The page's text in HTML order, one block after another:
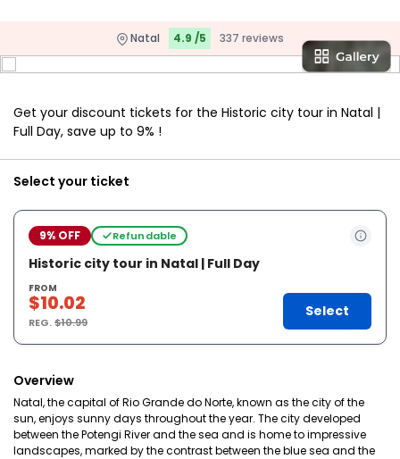
Natal 4.9 /5 337 reviews
Get your discount tickets for the Historic city tour in Natal |
Full Day, save up to 9% !
Select your ticket
9% OFF Refundable
Historic city tour in Natal | Full Day
FROM
$10.02
REG.$10.99
Select
Overview
Natal, the capital of Rio Grande do Norte, known as the city of the
sun, enjoys sunny days throughout the year. The city developed
between the Potengi River and the sea and is home to impressive
landscapes, marked by the contrast between the blue sea and the